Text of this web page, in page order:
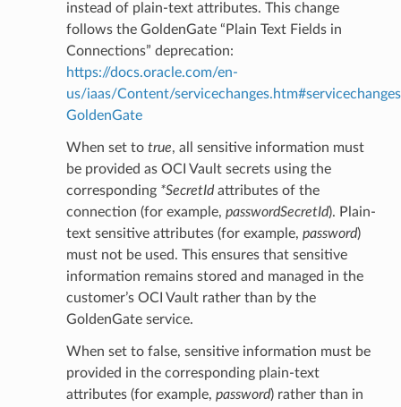
instead of plain-text attributes. This change
follows the GoldenGate “Plain Text Fields in
Connections” deprecation:
https://docs.oracle.com/en-
us/iaas/Content/
GoldenGate
When set to true, all sensitive information must
be provided as OCI Vault secrets using the
corresponding *SecretIdattributes of the
connection (for example, passwordSecretId). Plain-
text sensitive attributes (for example, password)
must not be used. This ensures that sensitive
information remains stored and managed in the
customer’s OCI Vault rather than by the
GoldenGate service.
When set to false, sensitive information must be
provided in the corresponding plain-text
attributes (for example, password) rather than in